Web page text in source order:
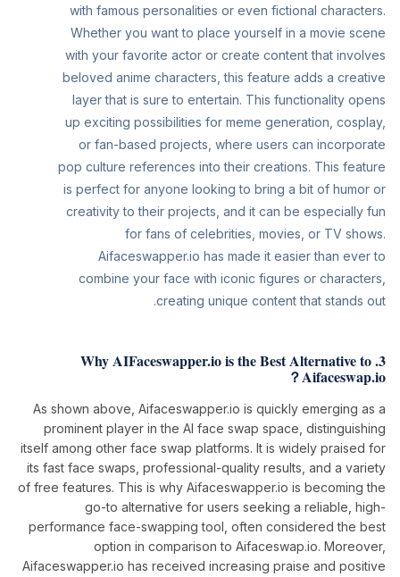
with famous personalities or even fictional characters.
Whether you want to place yourself in a movie scene
with your favorite actor or create content that involves
beloved anime characters, this feature adds a creative
layer that is sure to entertain. This functionality opens
up exciting possibilities for meme generation, cosplay,
or fan-based projects, where users can incorporate
pop culture references into their creations. This feature
is perfect for anyone looking to bring a bit of humor or
creativity to their projects, and it can be especially fun
for fans of celebrities, movies, or TV shows.
Aifaceswapper.io has made it easier than ever to
combine your face with iconic figures or characters,
creating unique content that stands out.
3. Why AIFaceswapper.io is the Best Alternative to
Aifaceswap.io？
As shown above, Aifaceswapper.io is quickly emerging as a
prominent player in the AI face swap space, distinguishing
itself among other face swap platforms. It is widely praised for
its fast face swaps, professional-quality results, and a variety
of free features. This is why Aifaceswapper.io is becoming the
go-to alternative for users seeking a reliable, high-
performance face-swapping tool, often considered the best
option in comparison to Aifaceswap.io. Moreover,
Aifaceswapper.io has received increasing praise and positive